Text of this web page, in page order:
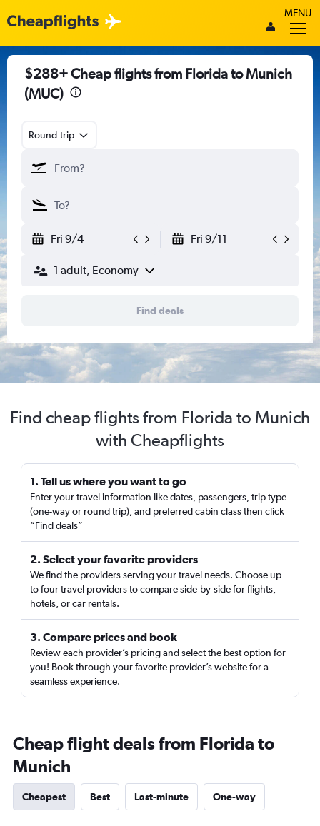
MENU
$288+ Cheap flights from Florida to Munich
(MUC)
Round-trip
Fri 9/4 Fri 9/11
1 adult, Economy
Find deals
Find cheap flights from Florida to Munich
with Cheapflights
1. Tell us where you want to go
Enter your travel information like dates, passengers, trip type
(one-way or round trip), and preferred cabin class then click
“Find deals”
2. Select your favorite providers
We find the providers serving your travel needs. Choose up
to four travel providers to compare side-by-side for flights,
hotels, or car rentals.
3. Compare prices and book
Review each provider’s pricing and select the best option for
you! Book through your favorite provider’s website for a
seamless experience.
Cheap flight deals from Florida to
Munich
Cheapest Best Last-minute One-way